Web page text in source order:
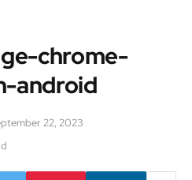
chrome-
android
22, 2023